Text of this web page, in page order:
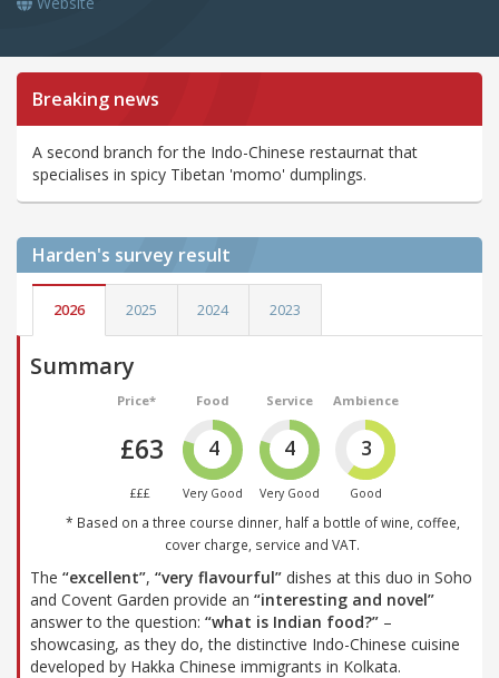
Breaking news
A second branch for the Indo-Chinese restaurnat that
specialises in spicy Tibetan 'momo' dumplings.
Harden's survey result
2026 2025 2024 2023
Summary
Price*
£63
£££
Food
4
Very Good
Service
4
Very Good
Ambience
3
Good
* Based on a three course dinner, half a bottle of wine, coffee,
cover charge, service and VAT.
The “excellent”, “very flavourful” dishes at this duo in Soho
and Covent Garden provide an “interesting and novel”
answer to the question: “what is Indian food?” –
showcasing, as they do, the distinctive Indo-Chinese cuisine
developed by Hakka Chinese immigrants in Kolkata.